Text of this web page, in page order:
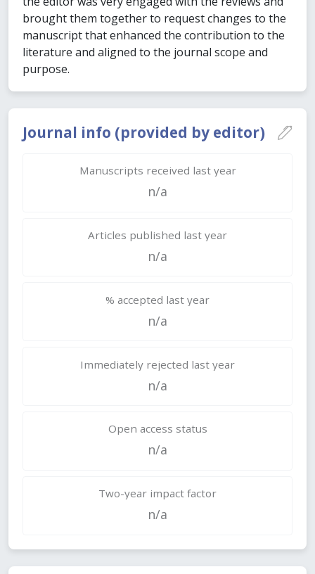
Journal info (provided by editor)
Manuscripts received last year
n/a
Articles published last year
n/a
% accepted last year
n/a
Immediately rejected last year
n/a
Open access status
n/a
Two-year impact factor
n/a
brought them together to request changes to the
manuscript that enhanced the contribution to the
literature and aligned to the journal scope and
purpose.